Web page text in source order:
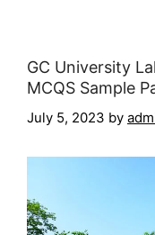
GC University
MCQS Sample
July 5, 2023 by